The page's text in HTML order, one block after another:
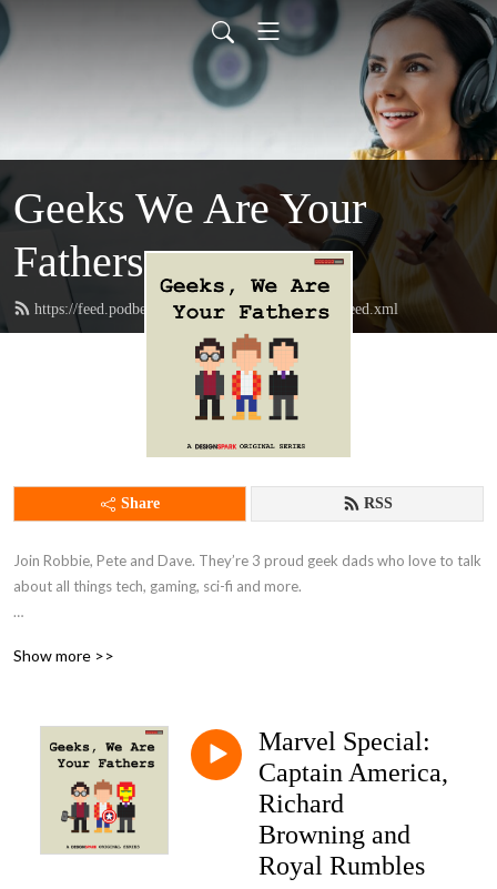
Geeks We Are Your
Fathers
https://feed.podbean.com/geeksweareyourfathers/feed.xml
Share RSS
Join Robbie, Pete and Dave. They’re 3 proud geek dads who love to talk
about all things tech, gaming, sci-fi and more.
interview with a fellow geek, this podcast has something for everybody.
Show more >>
Marvel Special:
Captain America,
Richard
Browning and
Royal Rumbles